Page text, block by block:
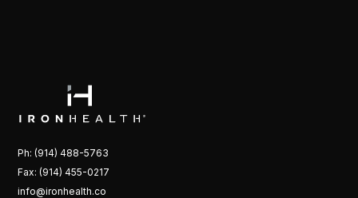
Ph: (914) 488-5763
Fax: (914) 455-0217
info@ironhealth.co